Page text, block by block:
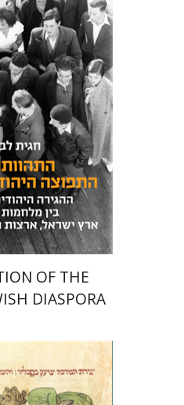
Turetzky
price
$24
OF THE
DIASPORA
Steiner